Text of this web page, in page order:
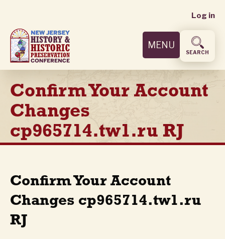
main
content
User
menu
Log in
MENU
SEARCH
Confirm Your Account
Changes
cp965714.tw1.ru RJ
Confirm Your Account
Changes cp965714.tw1.ru
RJ